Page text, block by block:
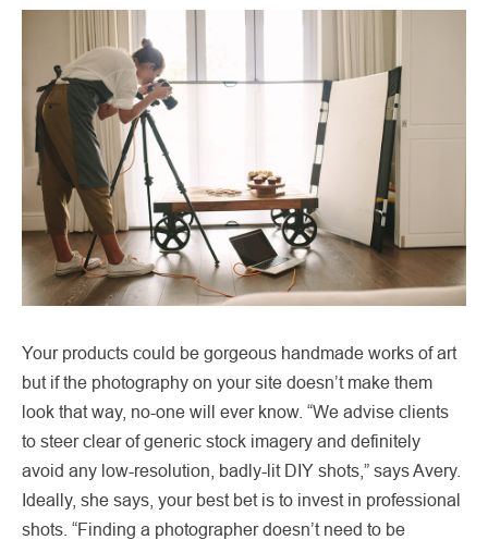
Your products could be gorgeous handmade works of art
but if the photography on your site doesn’t make them
look that way, no-one will ever know. “We advise clients
to steer clear of generic stock imagery and definitely
avoid any low-resolution, badly-lit DIY shots,” says Avery.
Ideally, she says, your best bet is to invest in professional
shots. “Finding a photographer doesn’t need to be